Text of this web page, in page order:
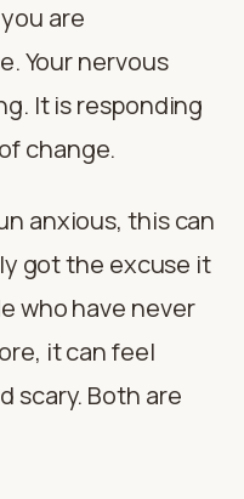
are
Your nervous
It is responding
change.
anxious, this can
got the excuse it
who have never
it can feel
scary. Both are